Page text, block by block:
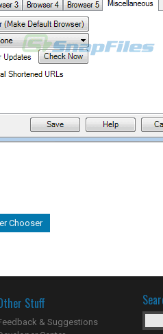
Chooser
Stuff
& Suggestions